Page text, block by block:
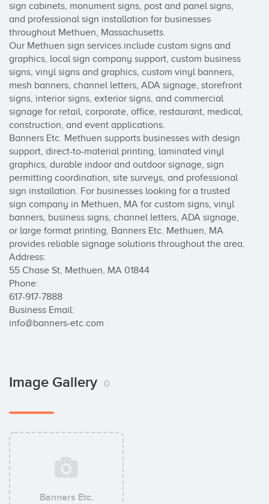
sign cabinets, monument signs, post and panel signs,
and professional sign installation for businesses
throughout Methuen, Massachusetts.
Our Methuen sign services include custom signs and
graphics, local sign company support, custom business
signs, vinyl signs and graphics, custom vinyl banners,
mesh banners, channel letters, ADA signage, storefront
signs, interior signs, exterior signs, and commercial
signage for retail, corporate, office, restaurant, medical,
construction, and event applications.
Banners Etc. Methuen supports businesses with design
support, direct-to-material printing, laminated vinyl
graphics, durable indoor and outdoor signage, sign
permitting coordination, site surveys, and professional
sign installation. For businesses looking for a trusted
sign company in Methuen, MA for custom signs, vinyl
banners, business signs, channel letters, ADA signage,
or large format printing, Banners Etc. Methuen, MA
provides reliable signage solutions throughout the area.
Address:
55 Chase St, Methuen, MA 01844
Phone:
617-917-7888
Business Email:
info@banners-etc.com
Image Gallery 0
Banners Etc.